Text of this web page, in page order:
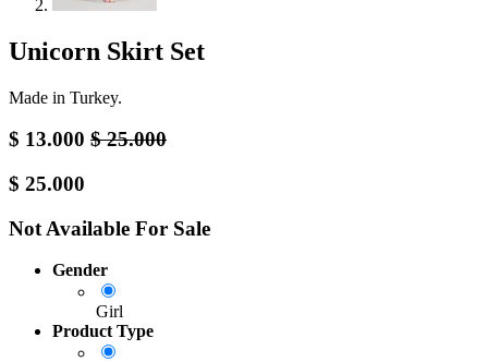
Unicorn Skirt Set
Made in Turkey.
$ 13.000 $25.000
$ 25.000
Not Available For Sale
Gender
Girl
Product Type